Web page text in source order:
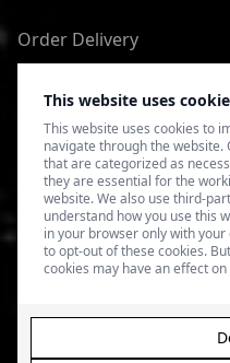
This website uses
This website uses cookies to
navigate through the website.
that are categorized as
they are essential for the
website. We also use third-
understand how you use this
in your browser only with
to opt-out of these cookies.
cookies may have an effect
Order Delivery
Terms of Use
Privacy Policy